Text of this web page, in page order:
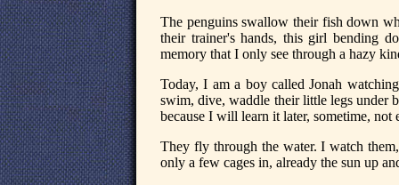
The penguins swallow their fish down
their trainer's hands, this girl bending
memory that I only see through a hazy
Today, I am a boy called Jonah
swim, dive, waddle their little legs under
because I will learn it later, sometime, not
They fly through the water. I watch
only a few cages in, already the sun up